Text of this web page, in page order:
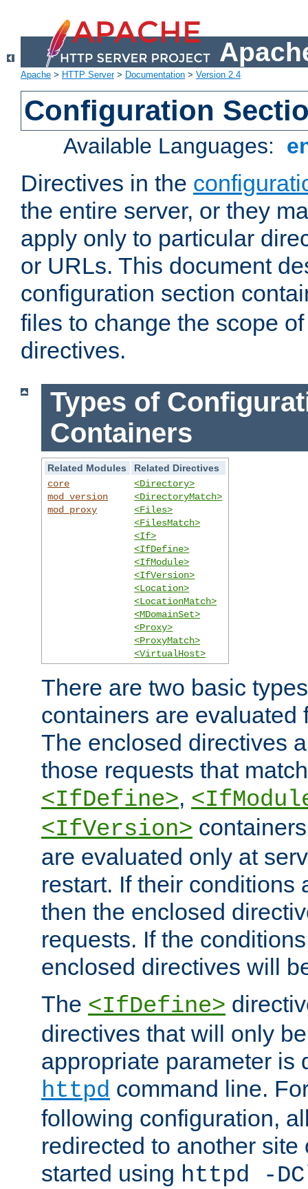
Apache > HTTP Server> Documentation > Version 2.4
Configuration
Available Languages:
Directives in the
the entire server, or they
apply only to particular
or URLs. This document
configuration section
files to change the scope
directives.
Types of
Containers
Related Modules
Related Directives
core
mod_version
mod_proxy
<Directory>
<DirectoryMatch>
<Files>
<FilesMatch>
<If>
<IfDefine>
<IfModule>
<IfVersion>
<Location>
<LocationMatch>
<MDomainSet>
<Proxy>
<ProxyMatch>
<VirtualHost>
There are two basic
containers are evaluated
The enclosed directives
those requests that
<IfDefine>,
<IfVersion>
are evaluated only at
restart. If their conditions
then the enclosed
requests. If the
enclosed directives will
The <IfDefine>
directives that will only
appropriate parameter is
httpd command line.
following configuration,
redirected to another
started using httpd -